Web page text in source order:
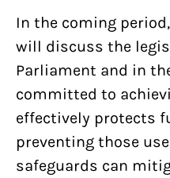
In the coming
will discuss the
Parliament and in
committed to
effectively protects
preventing those
safeguards can